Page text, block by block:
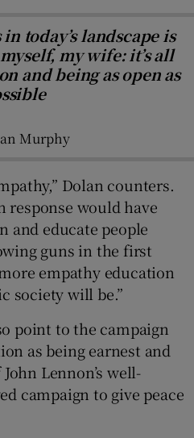
today’s landscape is
my wife: it’s all
and being as open as
Murphy
Dolan counters.
response would have
and educate people
guns in the first
empathy education
society will be.”
point to the campaign
as being earnest and
Lennon’s well-
campaign to give peace